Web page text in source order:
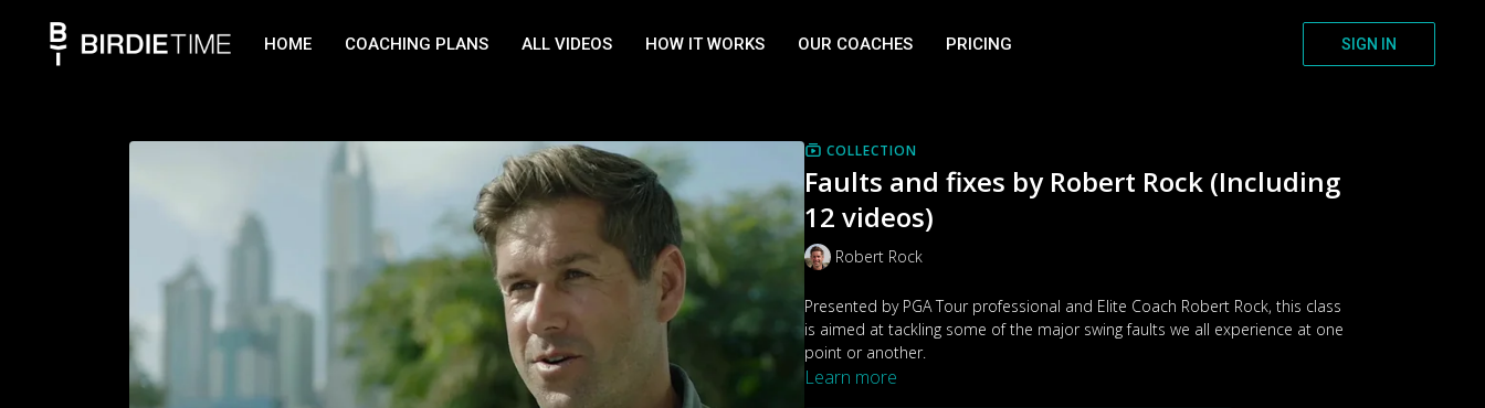
HOME COACHING PLANS ALL VIDEOS HOW IT WORKS OUR COACHES PRICING SIGN IN
COLLECTION
Faults and fixes by Robert Rock (Including
12 videos)
Robert Rock
Presented by PGA Tour professional and Elite Coach Robert Rock, this class
is aimed at tackling some of the major swing faults we all experience at one
point or another.
Learn more